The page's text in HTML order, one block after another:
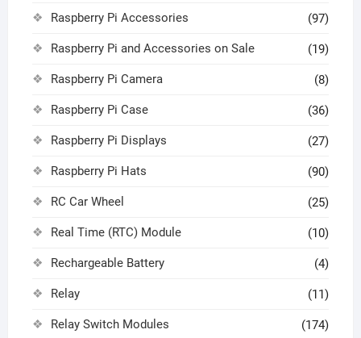
Raspberry Pi Accessories (97)
Raspberry Pi and Accessories on Sale (19)
Raspberry Pi Camera (8)
Raspberry Pi Case (36)
Raspberry Pi Displays (27)
Raspberry Pi Hats (90)
RC Car Wheel (25)
Real Time (RTC) Module (10)
Rechargeable Battery (4)
Relay (11)
Relay Switch Modules (174)